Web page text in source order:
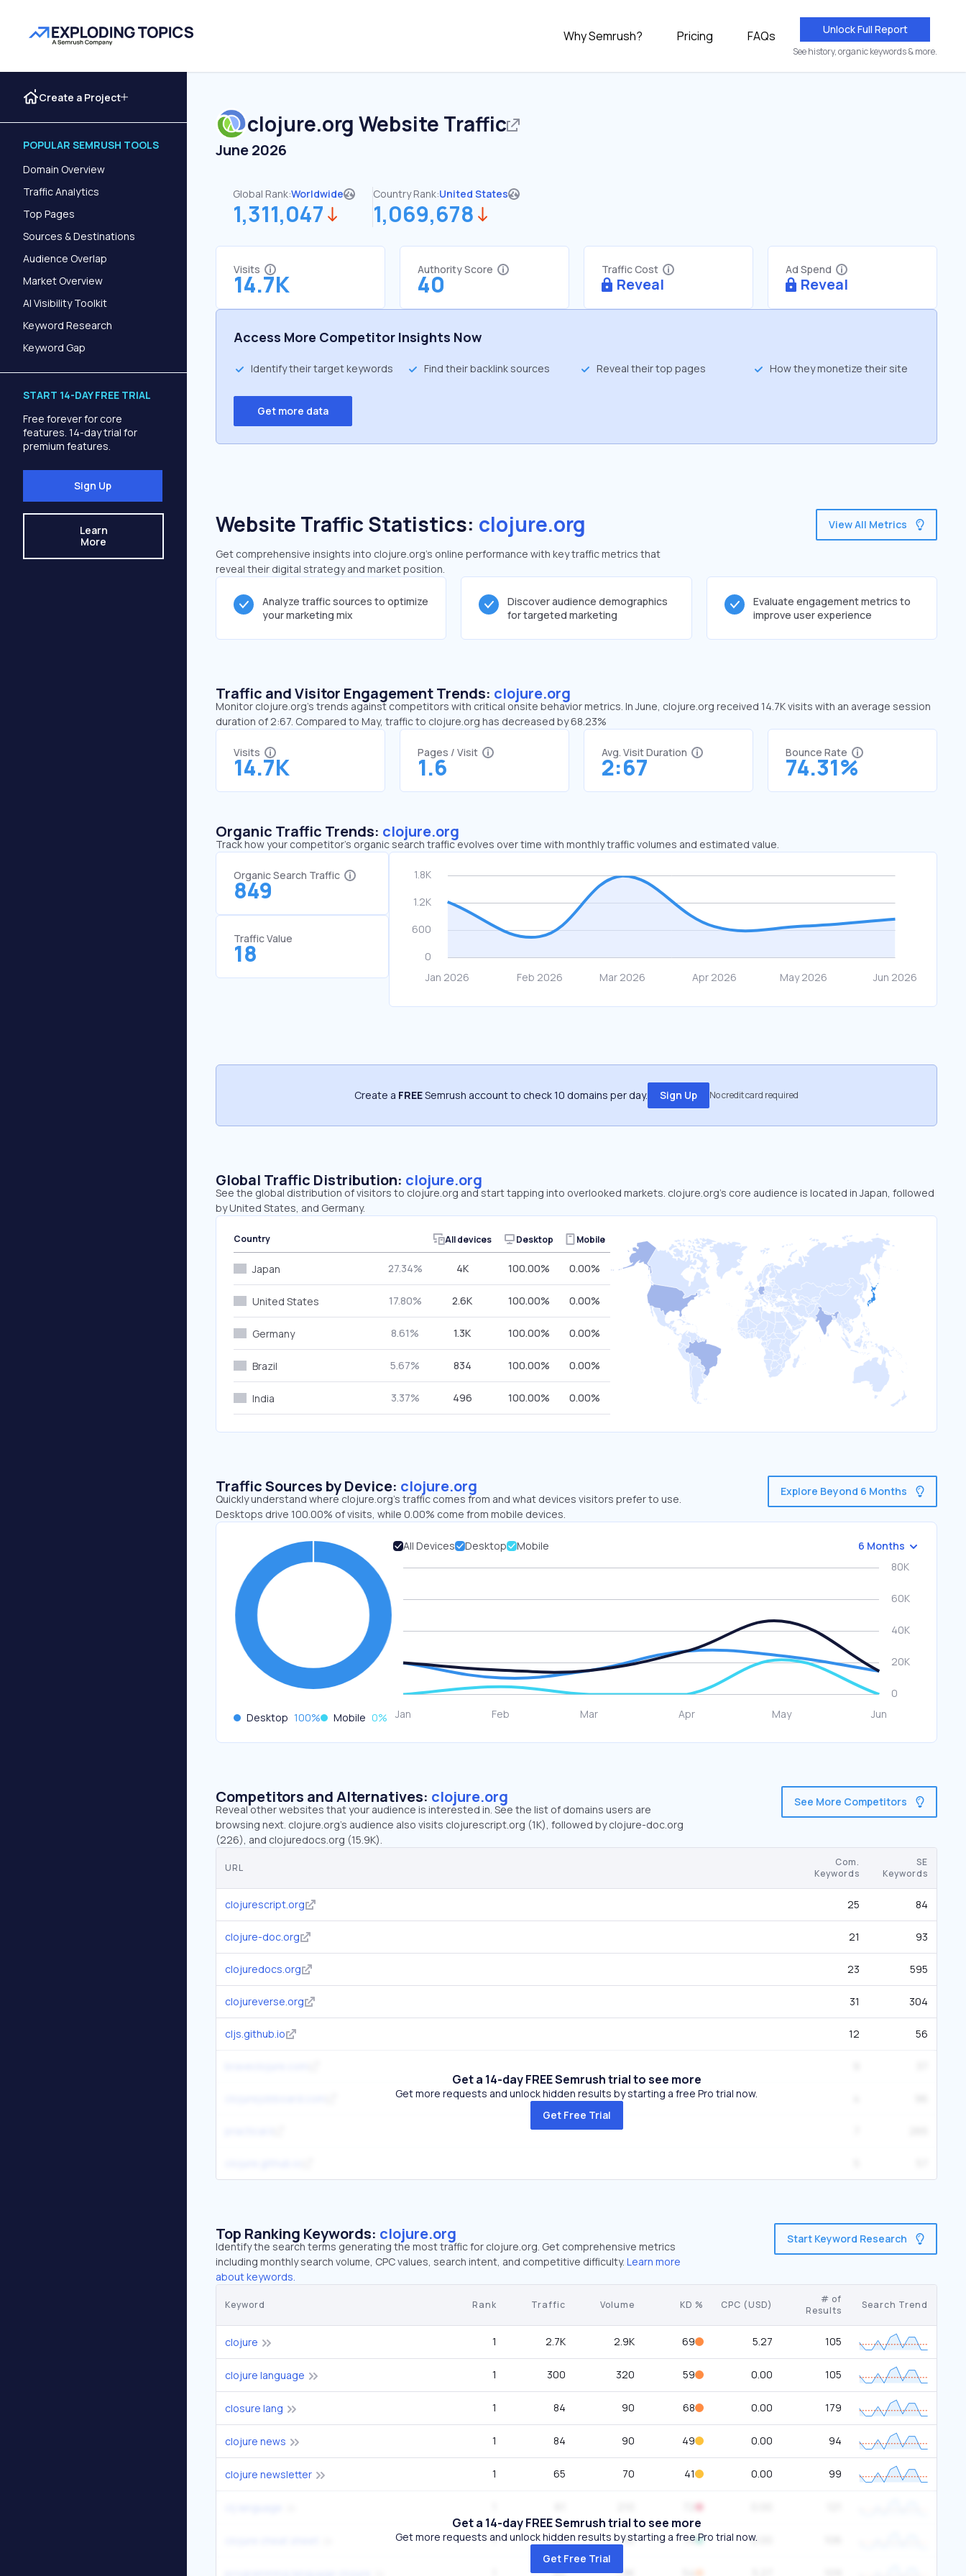
Why Semrush? Pricing FAQs Unlock Full Report
See history, organic keywords & more.
Create a Project
POPULAR SEMRUSH TOOLS
Domain Overview
Traffic Analytics
Top Pages
Sources & Destinations
Audience Overlap
Market Overview
AI Visibility Toolkit
Keyword Research
Keyword Gap
START 14-DAY FREE TRIAL
Free forever for core
features. 14-day trial for
premium features.
Sign Up
Learn
More
clojure.org Website Traffic
June 2026
Global Rank:Worldwide
1,311,047
Country Rank:United States
1,069,678
Visits
14.7K
Authority Score
40
Traffic Cost
Reveal
Ad Spend
Reveal
Access More Competitor Insights Now
Identify their target keywords Find their backlink sources Reveal their top pages How they monetize their site
Get more data
Website Traffic Statistics: clojure.org
Get comprehensive insights into clojure.org's online performance with key traffic metrics that
reveal their digital strategy and market position.
View All Metrics
Analyze traffic sources to optimize
your marketing mix
Discover audience demographics
for targeted marketing
Evaluate engagement metrics to
improve user experience
Traffic and Visitor Engagement Trends: clojure.org
Monitor clojure.org’s trends against competitors with critical onsite behavior metrics. In June, clojure.org received 14.7K visits with an average session
duration of 2:67. Compared to May, traffic to clojure.org has decreased by 68.23%
Visits
14.7K
Pages / Visit
1.6
Avg. Visit Duration
2:67
Bounce Rate
74.31%
Organic Traffic Trends: clojure.org
Track how your competitor's organic search traffic evolves over time with monthly traffic volumes and estimated value.
Organic Search Traffic
849
Traffic Value
18
Create a FREESemrush account to check 10 domains per day. Sign Up No credit card required
Global Traffic Distribution: clojure.org
See the global distribution of visitors to clojure.org and start tapping into overlooked markets. clojure.org’s core audience is located in Japan, followed
by United States, and Germany.
Country All devices Desktop Mobile
Japan 27.34% 4K 100.00% 0.00%
United States 17.80% 2.6K 100.00% 0.00%
Germany 8.61% 1.3K 100.00% 0.00%
Brazil 5.67% 834 100.00% 0.00%
India 3.37% 496 100.00% 0.00%
Traffic Sources by Device: clojure.org
Quickly understand where clojure.org’s traffic comes from and what devices visitors prefer to use.
Desktops drive 100.00% of visits, while 0.00% come from mobile devices.
Explore Beyond 6 Months
Desktop 100% Mobile 0%
All Devices Desktop Mobile 6 Months
Competitors and Alternatives: clojure.org
Reveal other websites that your audience is interested in. See the list of domains users are
browsing next. clojure.org’s audience also visits clojurescript.org (1K), followed by clojure-doc.org
(226), and clojuredocs.org (15.9K).
See More Competitors
URL
Com.
Keywords
SE
Keywords
clojurescript.org 25 84
clojure-doc.org 21 93
clojuredocs.org 23 595
clojureverse.org 31 304
cljs.github.io 12 56
Get a 14-day FREE Semrush trial to see more
Get more requests and unlock hidden results by starting a free Pro trial now.
Get Free Trial
Top Ranking Keywords: clojure.org
Identify the search terms generating the most traffic for clojure.org. Get comprehensive metrics
including monthly search volume, CPC values, search intent, and competitive difficulty. Learn more
about keywords.
Start Keyword Research
Keyword Rank Traffic Volume KD % CPC (USD)
# of
Results
Search Trend
clojure 1 2.7K 2.9K 69 5.27 105
clojure language 1 300 320 59 0.00 105
closure lang 1 84 90 68 0.00 179
clojure news 1 84 90 49 0.00 94
clojure newsletter 1 65 70 41 0.00 99
1 47 50 14 0.00
40 1.9K
Get a 14-day FREE Semrush trial to see more
Get more requests and unlock hidden results by starting a free Pro trial now.
Get Free Trial